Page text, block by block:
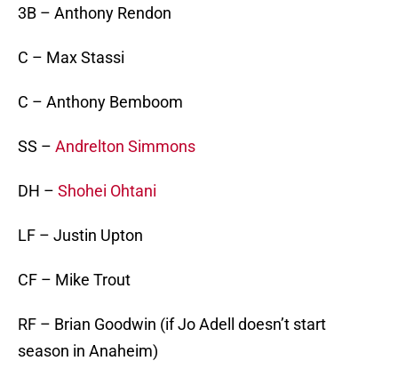
3B – Anthony Rendon
C – Max Stassi
C – Anthony Bemboom
SS – Andrelton Simmons
DH – Shohei Ohtani
LF – Justin Upton
CF – Mike Trout
RF – Brian Goodwin (if Jo Adell doesn’t start
season in Anaheim)